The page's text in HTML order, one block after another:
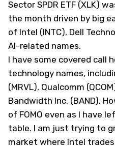
Sector SPDR ETF (XLK)
the month driven by big
of Intel (INTC), Dell
AI-related names.
I have some covered call
technology names,
(MRVL), Qualcomm (QCOM
Bandwidth Inc. (BAND).
of FOMO even as I have
table. I am just trying to
market where Intel